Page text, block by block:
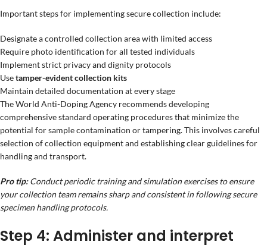
Important steps for implementing secure collection include:
Designate a controlled collection area with limited access
Require photo identification for all tested individuals
Implement strict privacy and dignity protocols
Usetamper-evident collection kits
Maintain detailed documentation at every stage
The World Anti-Doping Agency recommends developing
comprehensive standard operating procedures that minimize the
potential for sample contamination or tampering. This involves careful
selection of collection equipment and establishing clear guidelines for
handling and transport.
Pro tip: Conduct periodic training and simulation exercises to ensure
your collection team remains sharp and consistent in following secure
specimen handling protocols.
Step 4: Administer and interpret